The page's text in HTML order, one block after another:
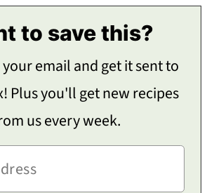
to save this?
email and get it sent to
Plus you'll get new recipes
us every week.